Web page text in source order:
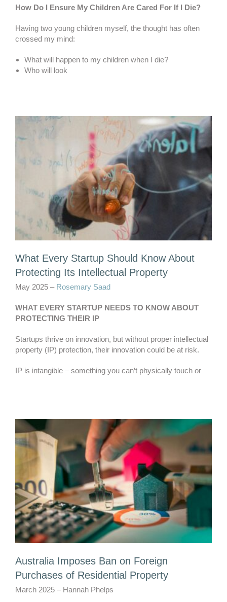
How Do I Ensure My Children Are Cared For If I Die?
Having two young children myself, the thought has often
crossed my mind:
What will happen to my children when I die?
Who will look
What Every Startup Should Know About
Protecting Its Intellectual Property
May 2025 – Rosemary Saad
WHAT EVERY STARTUP NEEDS TO KNOW ABOUT
PROTECTING THEIR IP
Startups thrive on innovation, but without proper intellectual
property (IP) protection, their innovation could be at risk.
IP is intangible – something you can’t physically touch or
Australia Imposes Ban on Foreign
Purchases of Residential Property
March 2025 – Hannah Phelps